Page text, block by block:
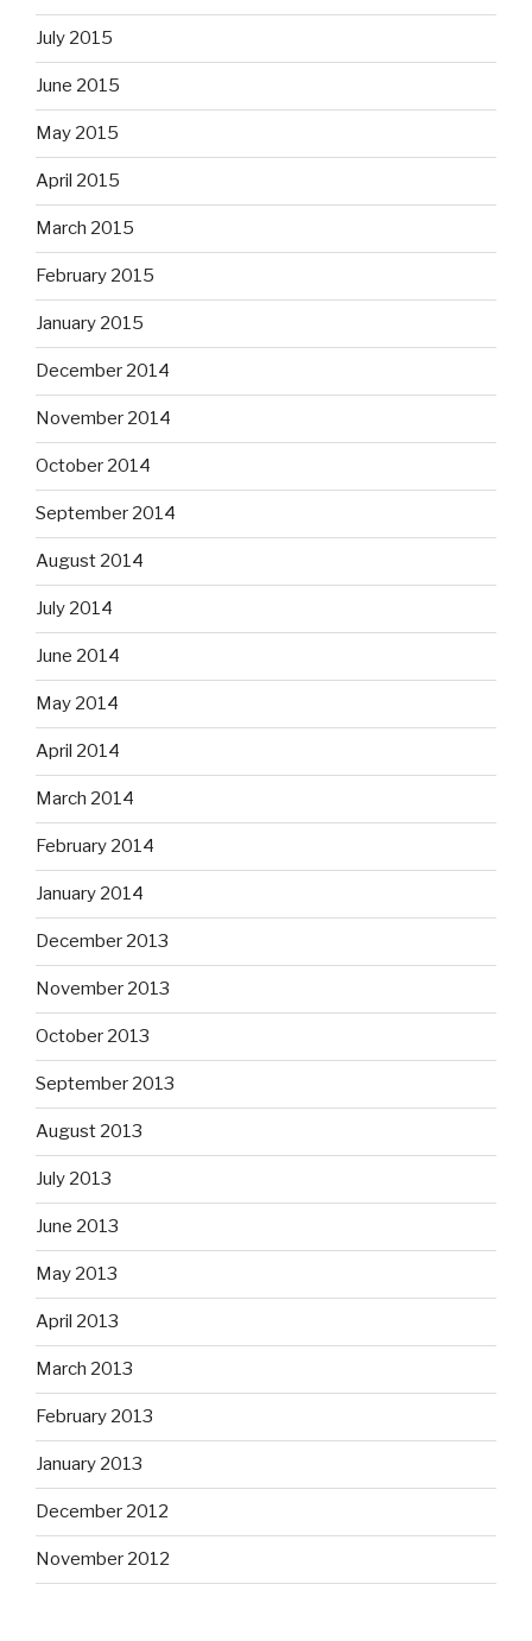
July 2015
June 2015
May 2015
April 2015
March 2015
February 2015
January 2015
December 2014
November 2014
October 2014
September 2014
August 2014
July 2014
June 2014
May 2014
April 2014
March 2014
February 2014
January 2014
December 2013
November 2013
October 2013
September 2013
August 2013
July 2013
June 2013
May 2013
April 2013
March 2013
February 2013
January 2013
December 2012
November 2012